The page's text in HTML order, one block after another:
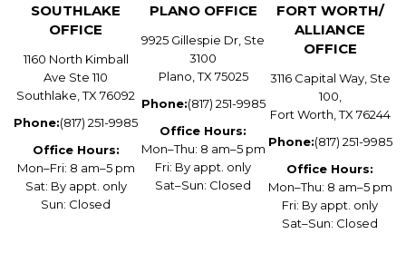
SOUTHLAKE
OFFICE
1160 North Kimball
Ave Ste 110
Southlake, TX 76092
Phone:(817) 251-9985
Office Hours:
Mon–Fri: 8 am–5 pm
Sat: By appt. only
Sun: Closed
PLANO OFFICE
9925 Gillespie Dr, Ste
3100
Plano, TX 75025
Phone:(817) 251-9985
Office Hours:
Mon–Thu: 8 am–5 pm
Fri: By appt. only
Sat–Sun: Closed
FORT WORTH/
ALLIANCE
OFFICE
3116 Capital Way, Ste
100,
Fort Worth, TX 76244
Phone:(817) 251-9985
Office Hours:
Mon–Thu: 8 am–5 pm
Fri: By appt. only
Sat–Sun: Closed